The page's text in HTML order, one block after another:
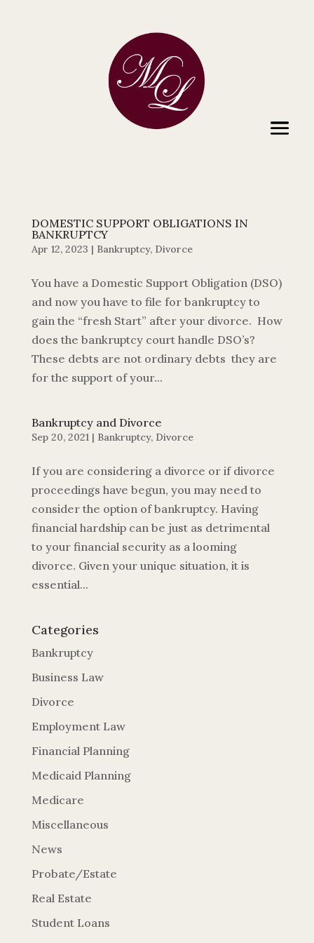
DOMESTIC SUPPORT OBLIGATIONS IN
BANKRUPTCY
Apr 12, 2023 | Bankruptcy, Divorce
You have a Domestic Support Obligation (DSO)
and now you have to file for bankruptcy to
gain the “fresh Start” after your divorce. How
does the bankruptcy court handle DSO’s?
These debts are not ordinary debts they are
for the support of your...
Bankruptcy and Divorce
Sep 20, 2021| Bankruptcy, Divorce
If you are considering a divorce or if divorce
proceedings have begun, you may need to
consider the option of bankruptcy. Having
financial hardship can be just as detrimental
to your financial security as a looming
divorce. Given your unique situation, it is
essential...
Categories
Bankruptcy
Business Law
Divorce
Employment Law
Financial Planning
Medicaid Planning
Medicare
Miscellaneous
News
Probate/Estate
Real Estate
Student Loans